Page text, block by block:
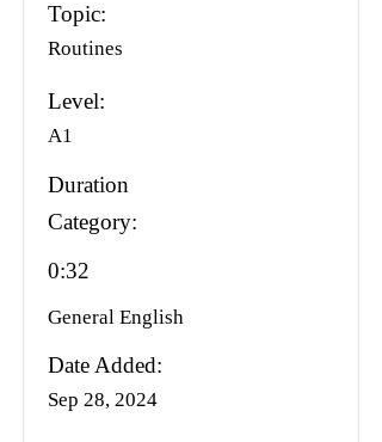
Topic:
Routines
Level:
A1
Duration
Category:
0:32
General English
Date Added:
Sep 28, 2024